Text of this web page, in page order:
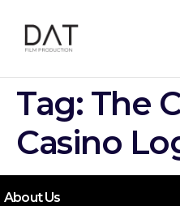
Tag: The
Casino
About Us